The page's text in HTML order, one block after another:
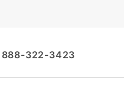
888-322-3423